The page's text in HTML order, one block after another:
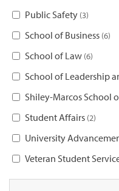
Public Safety 3
School of Business 6
School of Law 6
School of Leadership
Shiley-Marcos School
Student Affairs 2
University
Veteran Student